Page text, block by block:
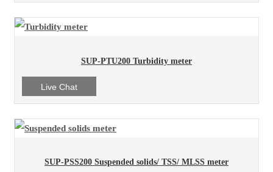
SUP-PTU200 Turbidity meter
Live Chat
SUP-PSS200 Suspended solids/ TSS/ MLSS meter